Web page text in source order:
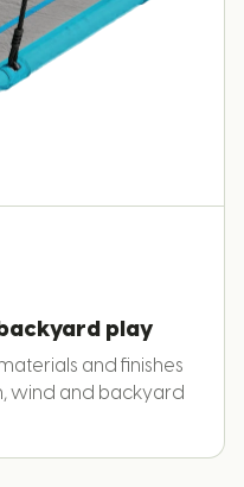
play
and finishes
wind and backyard